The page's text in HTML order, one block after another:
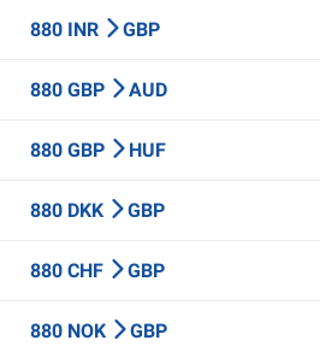
880 INR GBP
880 GBP AUD
880 GBP HUF
880 DKK GBP
880 CHF GBP
880 NOK GBP